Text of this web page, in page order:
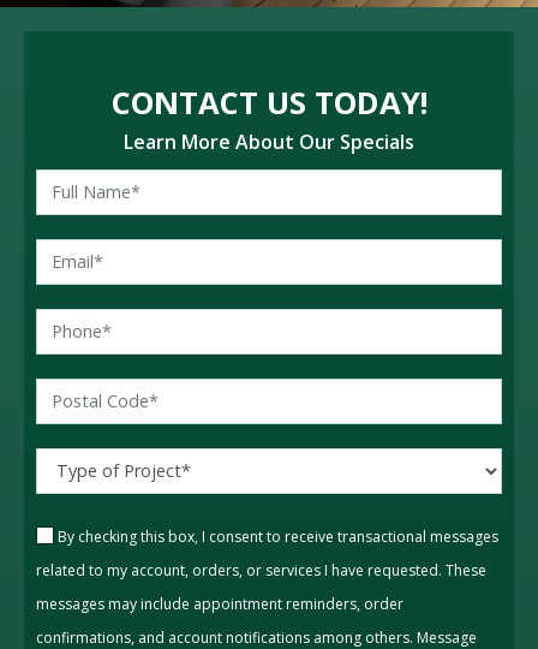
CONTACT US TODAY!
Learn More About Our Specials
By checking this box, I consent to receive transactional messages
related to my account, orders, or services I have requested. These
messages may include appointment reminders, order
confirmations, and account notifications among others. Message